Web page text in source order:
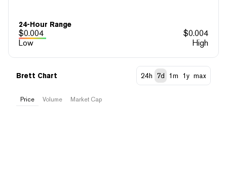
24-Hour Range
$0.004 $0.004
Low
High
Brett Chart 24h 7d 1m 1y max
Price Volume Market Cap